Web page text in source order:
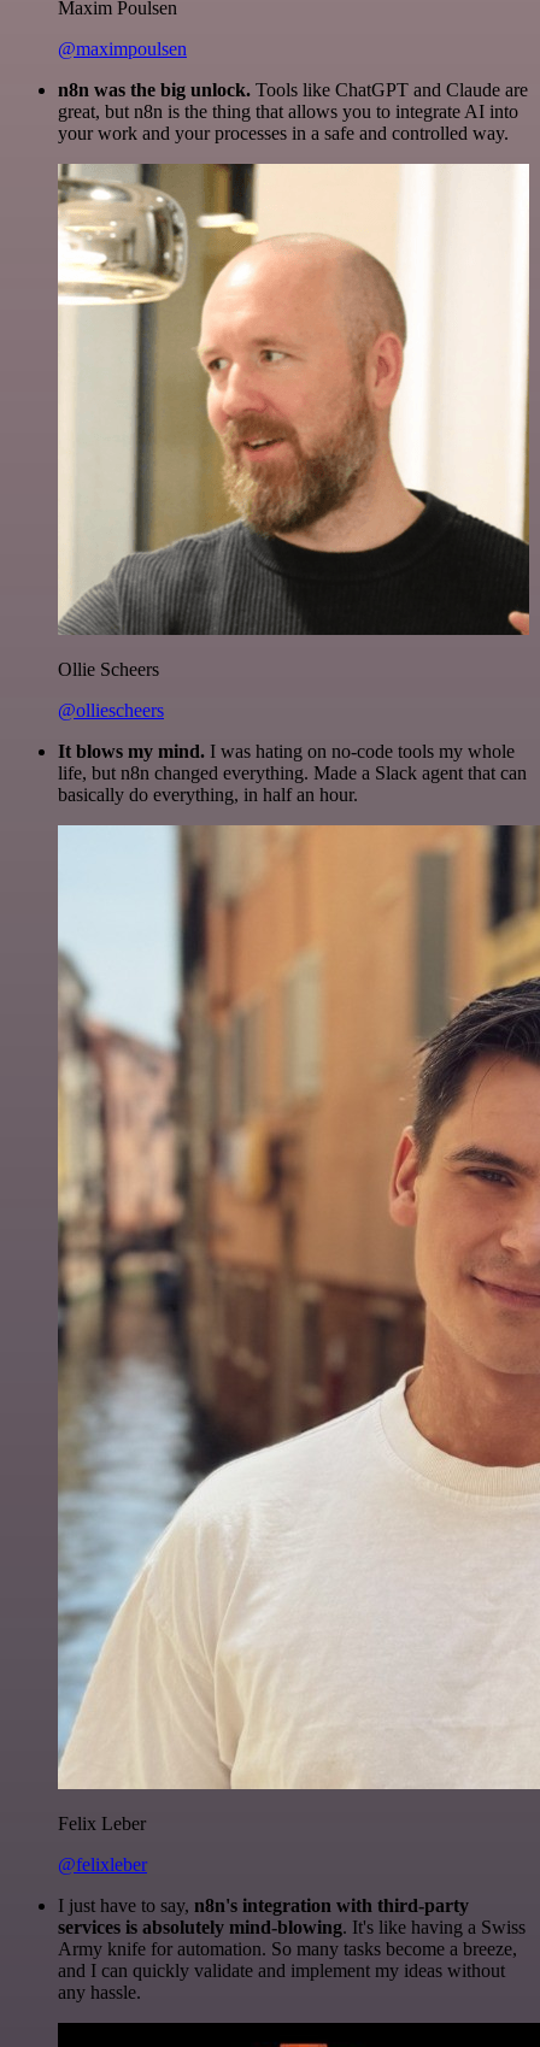
Maxim Poulsen
@maximpoulsen
n8n was the big unlock. Tools like ChatGPT and Claude are
great, but n8n is the thing that allows you to integrate AI into
your work and your processes in a safe and controlled way.
Ollie Scheers
@olliescheers
It blows my mind. I was hating on no-code tools my whole
life, but n8n changed everything. Made a Slack agent that can
basically do everything, in half an hour.
Felix Leber
@felixleber
I just have to say, n8n's integration with third-party
services is absolutely mind-blowing. It's like having a Swiss
Army knife for automation. So many tasks become a breeze,
and I can quickly validate and implement my ideas without
any hassle.